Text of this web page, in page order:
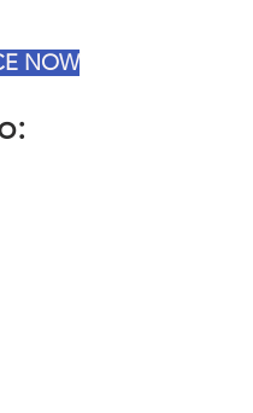
NOW